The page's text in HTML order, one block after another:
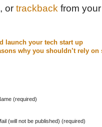
, or trackback from
launch your tech start up
why you shouldn’t rely
(required)
(will not be published) (required)